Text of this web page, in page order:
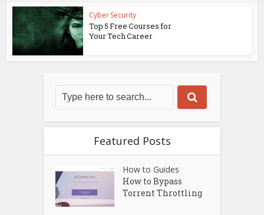
Cyber Security
Top 5 Free Courses for
Your Tech Career
Featured Posts
How to Guides
How to Bypass
Torrent Throttling